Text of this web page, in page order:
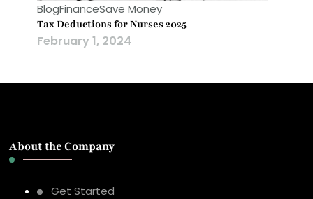
BlogFinanceSave Money
Tax Deductions for Nurses 2025
February 1, 2024
About the Company
Get Started